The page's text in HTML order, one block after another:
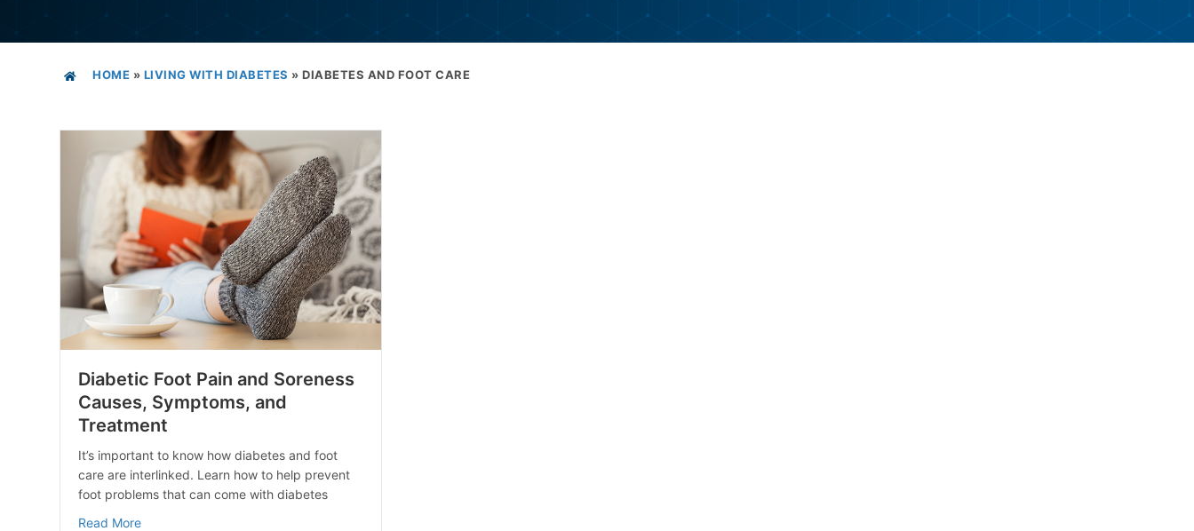
HOME » LIVING WITH DIABETES » DIABETES AND FOOT CARE
Diabetic Foot Pain and Soreness
Causes, Symptoms, and
Treatment
It’s important to know how diabetes and foot
care are interlinked. Learn how to help prevent
foot problems that can come with diabetes
Read Moreabout Diabetic Foot Pain and Soreness Causes, Symptoms, and Treatment